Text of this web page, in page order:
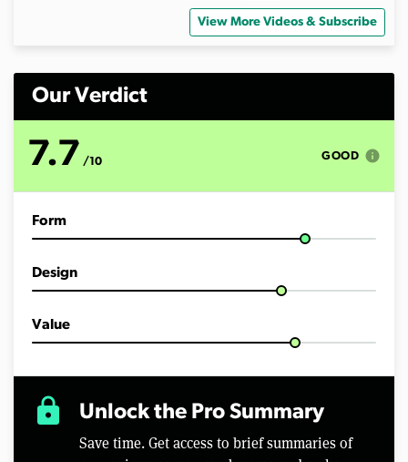
n
o
n
View More Videos & Subscribe
Our Verdict
7.7 /10 GOOD info
Form
Design
Value
lock Unlock the Pro Summary
Save time. Get access to brief summaries of